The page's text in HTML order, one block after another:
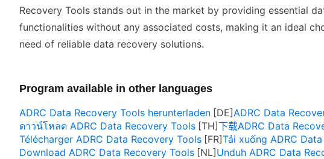
Recovery Tools stands out in the market by providing essential
functionalities without any associated costs, making it an ideal
need of reliable data recovery solutions.
Program available in other languages
ADRC Data Recovery Tools herunterladen
ADRC Data
ดาวน์โหลด ADRC Data Recovery Tools
下载ADRC Data
Télécharger ADRC Data Recovery Tools
Tải xuống ADRC
Download ADRC Data Recovery Tools
Unduh ADRC Data